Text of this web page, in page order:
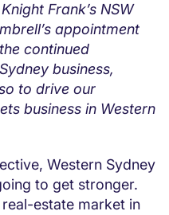
Frank’s NSW
appointment
continued
business,
to drive our
business in Western
Western Sydney
to get stronger.
estate market in